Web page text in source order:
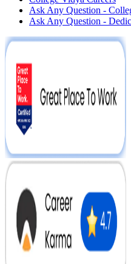
Ask Any Question -
Ask Any Question -